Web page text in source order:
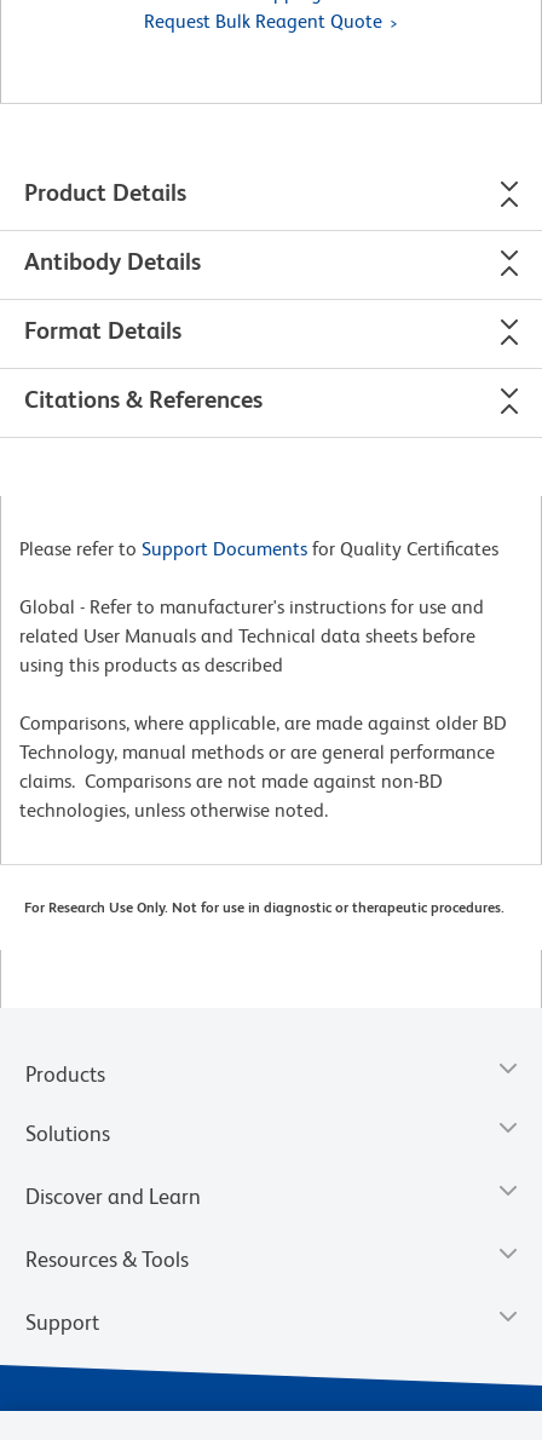
Request Bulk Reagent Quote
Product Details
Antibody Details
Format Details
Citations & References
Please refer to Support Documents for Quality Certificates
Global - Refer to manufacturer's instructions for use and
related User Manuals and Technical data sheets before
using this products as described
Comparisons, where applicable, are made against older BD
Technology, manual methods or are general performance
claims. Comparisons are not made against non-BD
technologies, unless otherwise noted.
For Research Use Only. Not for use in diagnostic or therapeutic procedures.
Products
Solutions
Discover and Learn
Resources & Tools
Support